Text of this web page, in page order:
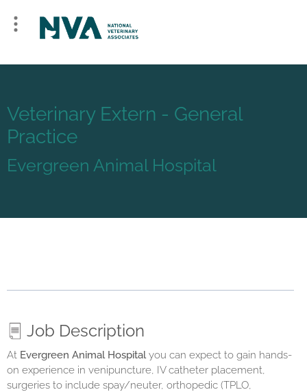
Veterinary Extern - General
Practice
Evergreen Animal Hospital
Job Description
At Evergreen Animal Hospital you can expect to gain hands-
on experience in venipuncture, IV catheter placement,
surgeries to include spay/neuter, orthopedic (TPLO,